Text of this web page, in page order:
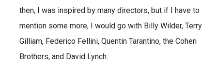
then, I was inspired by many directors, but if I have to
mention some more, I would go with Billy Wilder, Terry
Gilliam, Federico Fellini, Quentin Tarantino, the Cohen
Brothers, and David Lynch.